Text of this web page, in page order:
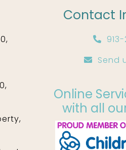
Contact
Send
Online
with all